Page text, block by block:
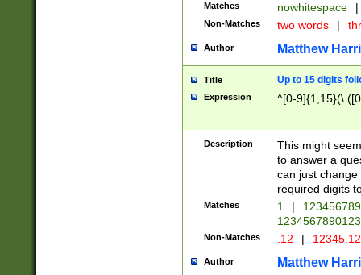
Matches nowhitespace |
Non-Matches two words |
Author Matthew
Title Up to 15 digits
Expression ^[0-
Description
This might
to answer a
can just
required digits
Matches 1 |
Non-Matches .12 |
Author Matthew